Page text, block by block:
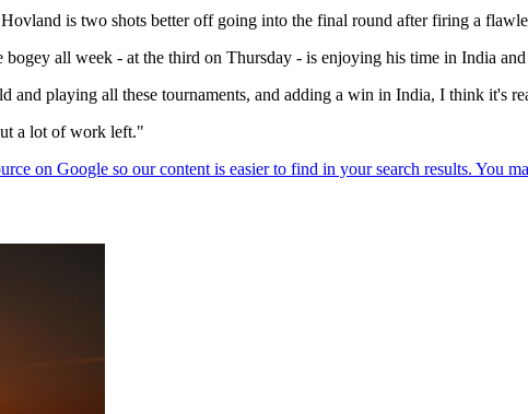
is two shots better off going into the final round after firing a
bogey all week - at the third on Thursday - is enjoying his time in India
and playing all these tournaments, and adding a win in India, I think it's
a lot of work left."